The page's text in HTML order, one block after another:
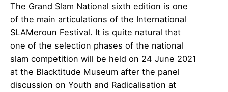
The Grand Slam National sixth edition is one
of the main articulations of the International
SLAMeroun Festival. It is quite natural that
one of the selection phases of the national
slam competition will be held on 24 June 2021
at the Blacktitude Museum after the panel
discussion on Youth and Radicalisation at